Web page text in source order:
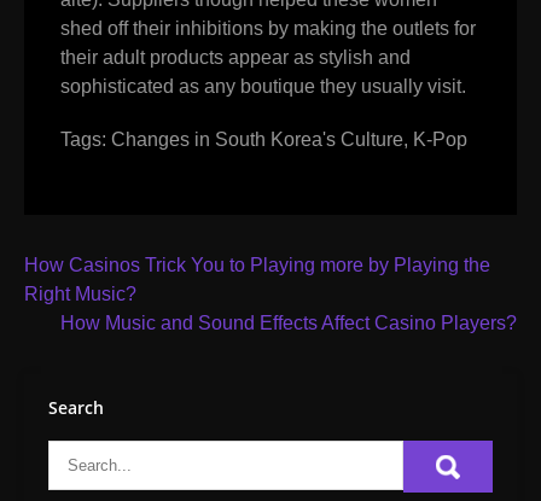
shed off their inhibitions by making the outlets for
their adult products appear as stylish and
sophisticated as any boutique they usually visit.
Tags: Changes in South Korea's Culture, K-Pop
Post
navigation
How Casinos Trick You to Playing more by Playing the
Right Music?
How Music and Sound Effects Affect Casino Players?
Search